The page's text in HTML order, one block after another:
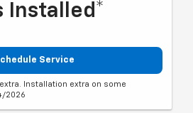
Installed*
Service
extra. Installation extra on some
2026